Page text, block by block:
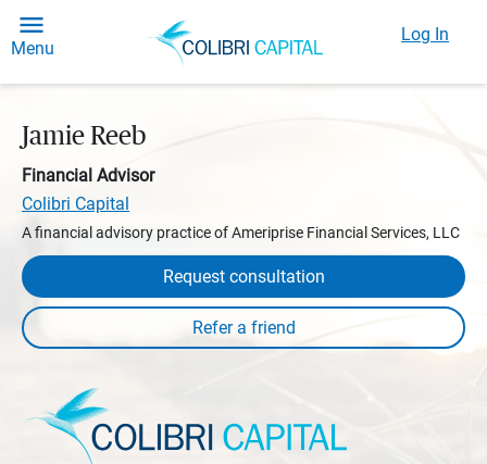
Menu
Log In
Jamie Reeb
Financial Advisor
Colibri Capital
A financial advisory practice of Ameriprise Financial Services, LLC
Request consultation